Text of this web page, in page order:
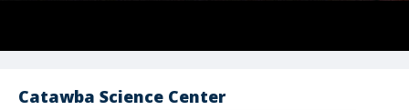
Catawba Science Center